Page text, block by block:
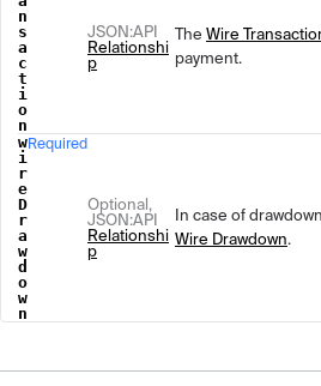
n
s
a
c
t
i
o
n
JSON :API
Relationshi
p
The Wire
payment.
w
i
r
e
D
r
a
w
d
o
w
n
Required
Optional,
JSON :API
Relationshi
p
In case of
Wire Drawdown.